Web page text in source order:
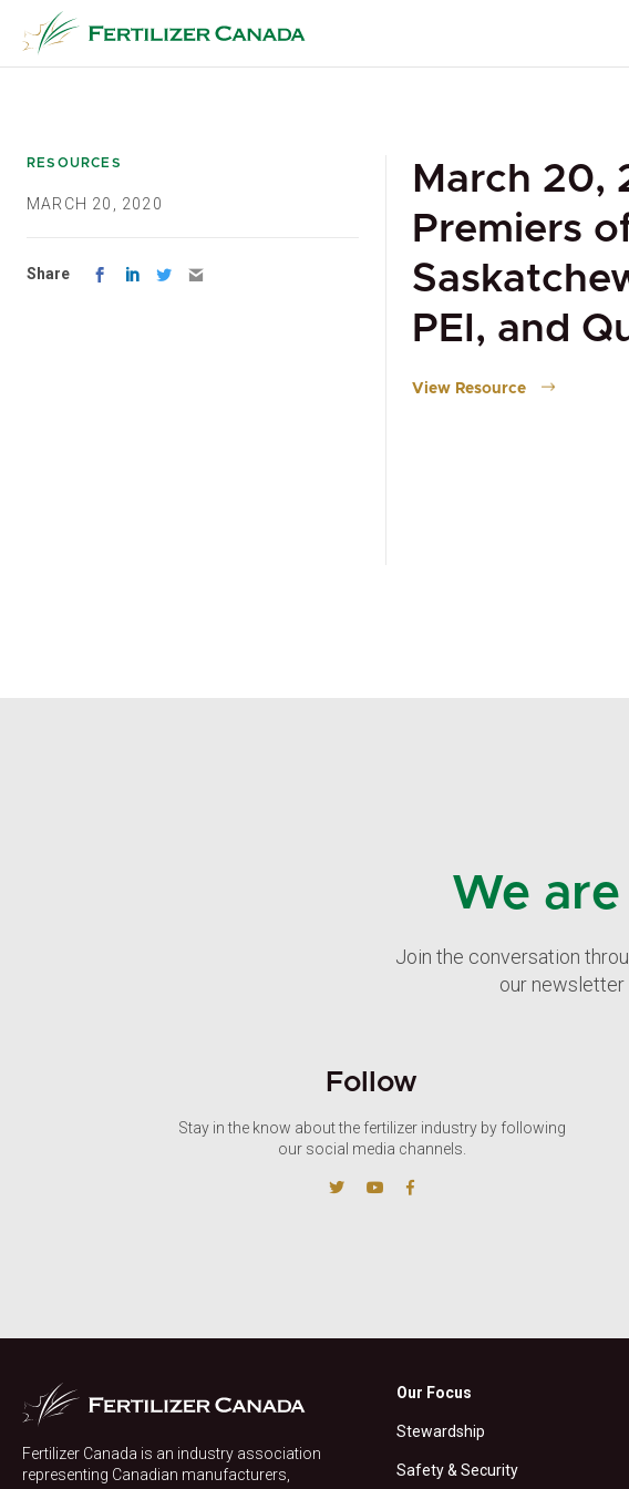
content
RESOURCES
MARCH 20, 2020
Share
March 20,
Premiers
PEI, and
View Resource
We are
Join the conversation
our newsletter
Follow
Stay in the know about the fertilizer industry by following
our social media channels.
Fertilizer Canada is an industry association
representing Canadian manufacturers,
Our Focus
Stewardship
Safety & Security